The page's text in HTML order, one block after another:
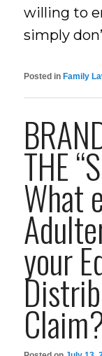
willing to
simply
Posted in Family
THE
What
your